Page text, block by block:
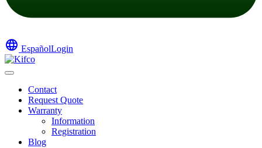
language EspañolLogin
Contact
Request Quote
Warranty
Information
Registration
Blog